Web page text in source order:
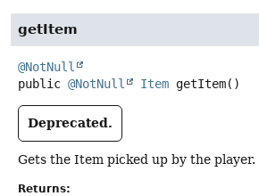
getItem
@NotNull
public @NotNull Item getItem()
Deprecated.
Gets the Item picked up by the player.
Returns: